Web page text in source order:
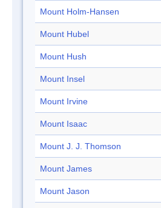
Mount Holm-Hansen
Mount Hubel
Mount Hush
Mount Insel
Mount Irvine
Mount Isaac
Mount J. J. Thomson
Mount James
Mount Jason